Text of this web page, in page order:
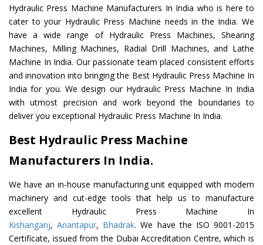
Hydraulic Press Machine Manufacturers In India who is here to
cater to your Hydraulic Press Machine needs in the India. We
have a wide range of Hydraulic Press Machines, Shearing
Machines, Milling Machines, Radial Drill Machines, and Lathe
Machine In India. Our passionate team placed consistent efforts
and innovation into bringing the Best Hydraulic Press Machine In
India for you. We design our Hydraulic Press Machine In India
with utmost precision and work beyond the boundaries to
deliver you exceptional Hydraulic Press Machine In India.
Best Hydraulic Press Machine
Manufacturers In India.
We have an in-house manufacturing unit equipped with modern
machinery and cut-edge tools that help us to manufacture
excellent Hydraulic Press Machine In
Kishanganj,Anantapur, Bhadrak. We have the ISO 9001-2015
Certificate, issued from the Dubai Accreditation Centre, which is